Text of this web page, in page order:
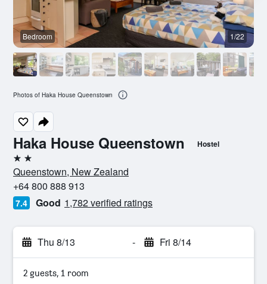
Haka House Queenstown Hostel
2 stars
Queenstown, New Zealand
+64 800 888 913
7.4 Good 1,782 verified ratings
Thu 8/13 - Fri 8/14
2 guests, 1 room
Bedroom 1/22
Photos of Haka House Queenstown